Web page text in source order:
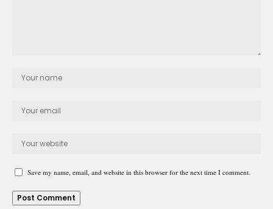
Save my name, email, and website in this browser for the next time I comment.